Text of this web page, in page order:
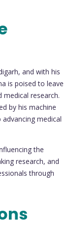
and with his
is poised to leave
research.
by his machine
medical
the
research, and
through